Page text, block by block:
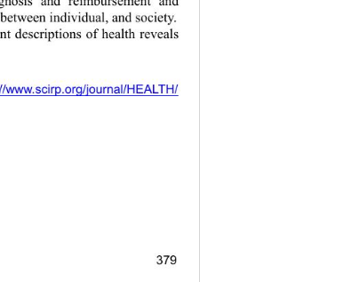
at http://www.scirp.org/journal/HEALTH/
een individual, and society.
descriptions of health reveals
379379